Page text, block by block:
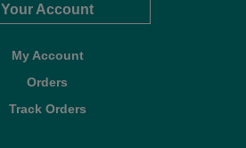
Your Account
My Account
Orders
Track Orders